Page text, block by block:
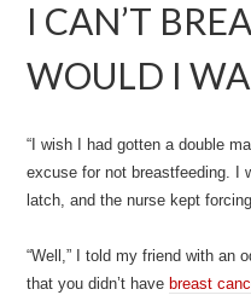
I CAN’T
WOULD I
“I wish I had gotten a double
excuse for not breastfeeding. I
latch, and the nurse kept
“Well,” I told my friend with an
that you didn’t have breast